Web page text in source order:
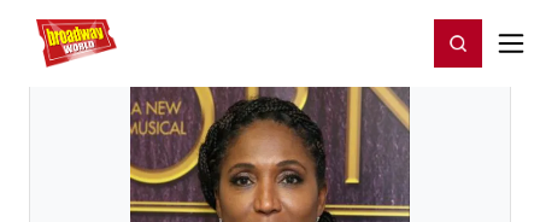
Home For You Register/Login